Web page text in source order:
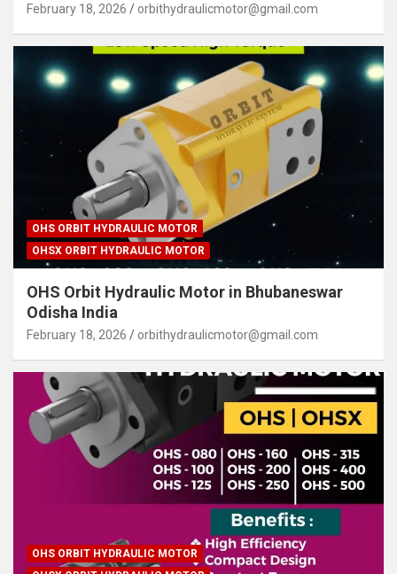
February 18, 2026 orbithydraulicmotor@gmail.com
OHS ORBIT HYDRAULIC MOTOR
OHSX ORBIT HYDRAULIC MOTOR
OHS Orbit Hydraulic Motor in Bhubaneswar
Odisha India
February 18, 2026 orbithydraulicmotor@gmail.com
OHS ORBIT HYDRAULIC MOTOR